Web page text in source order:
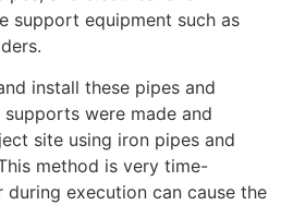
support equipment such as
install these pipes and
were made and
site using iron pipes and
method is very time-
during execution can cause the